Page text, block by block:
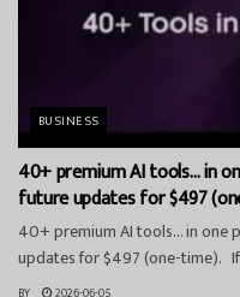
BUSINESS
40+ premium AI tools… in
future updates for $497
40+ premium AI tools… in one
updates for $497 (one-time).
BY 2026-06-05